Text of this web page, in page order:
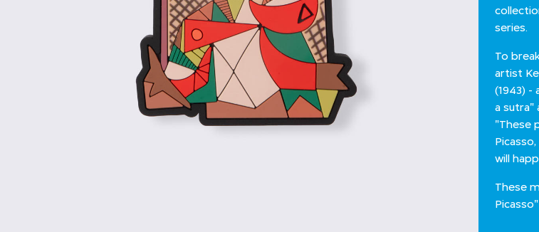
series.
To
artist
(1943) -
a sutra"
"These
will
These